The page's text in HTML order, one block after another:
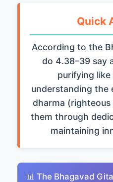
Quick
According to the
do 4.38–39 say
purifying like
understanding the
dharma
them through
maintaining
📊 The Bhagavad